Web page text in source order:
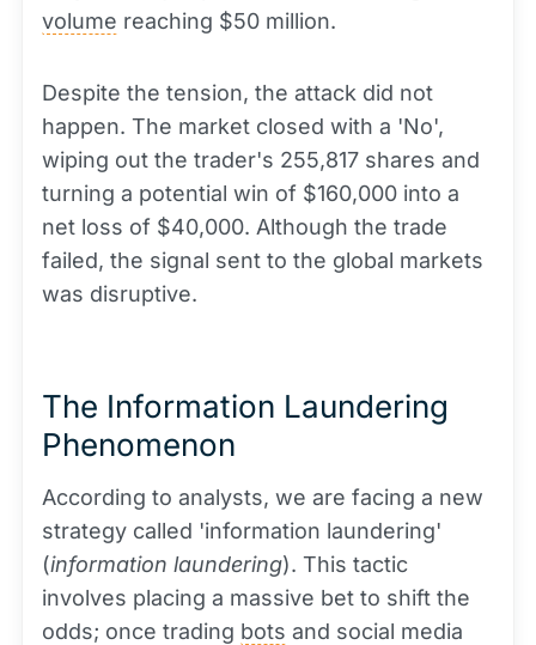
volume reaching $50 million.
Despite the tension, the attack did not
happen. The market closed with a 'No',
wiping out the trader's 255,817 shares and
turning a potential win of $160,000 into a
net loss of $40,000. Although the trade
failed, the signal sent to the global markets
was disruptive.
The Information Laundering
Phenomenon
According to analysts, we are facing a new
strategy called 'information laundering'
(information laundering). This tactic
involves placing a massive bet to shift the
odds; once trading bots and social media